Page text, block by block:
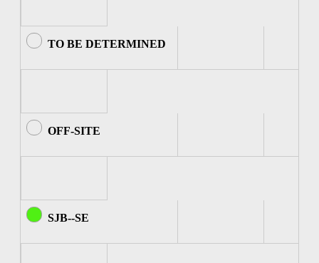
TO BE DETERMINED
OFF-SITE
SJB--SE